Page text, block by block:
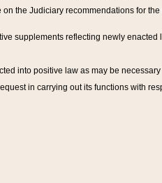
the Judiciary recommendations for
supplements reflecting newly enacted
into positive law as may be
in carrying out its functions with